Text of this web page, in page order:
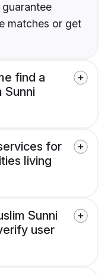
matches or get
find a
Sunni
for
living
Sunni
user